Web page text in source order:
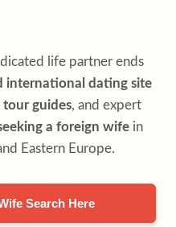
life partner ends
international dating site
tour guides, and expert
a foreign wifein
Eastern Europe.
Search Here